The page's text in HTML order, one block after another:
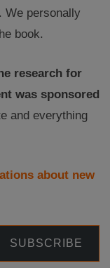
We personally
book.
research for
was sponsored
and everything
about new
SUBSCRIBE